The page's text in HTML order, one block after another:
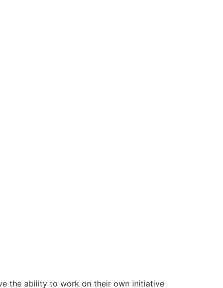
the ability to work on their own initiative